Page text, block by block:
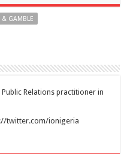
& GAMBLE
Relations practitioner in
twitter.com/ionigeria